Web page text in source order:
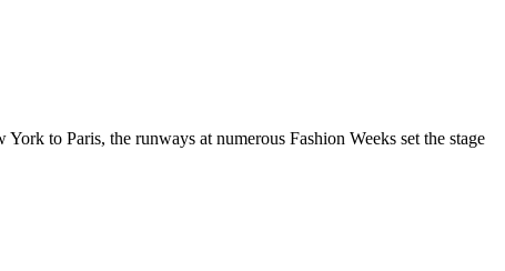
to Paris, the runways at numerous Fashion Weeks set the stage